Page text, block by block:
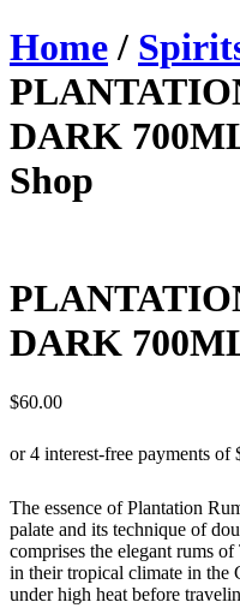
Home/
DARK
Shop
DARK
$60.00
The essence of Plantation
palate and its technique of
comprises the elegant rums
in their tropical climate in the
under high heat before